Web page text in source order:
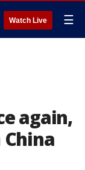
Watch Live ☰
again,